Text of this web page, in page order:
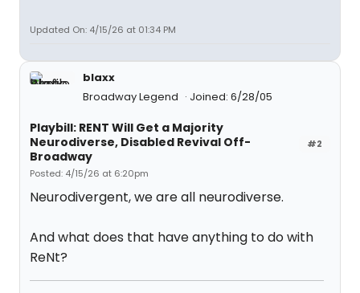
Updated On: 4/15/26 at 01:34 PM
blaxx
Broadway Legend
Joined: 6/28/05
#2
Playbill: RENT Will Get a Majority
Neurodiverse, Disabled Revival Off-
Broadway
Posted: 4/15/26 at 6:20pm
Neurodivergent, we are all neurodiverse.
And what does that have anything to do with
ReNt?